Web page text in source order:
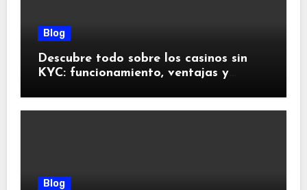
Blog
Descubre todo sobre los casinos sin
KYC: funcionamiento, ventajas y
Blog